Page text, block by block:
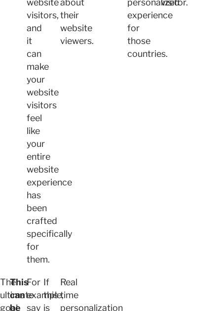
website
visitors,
and
it
can
make
your
website
visitors
feel
like
your
entire
website
experience
has
been
crafted
specifically
for
them.
about
their
website
viewers.
personalized
experience
for
those
countries.
visitor.
The
ultimate
goal
This
can
be
For
example,
say
If
this
is
Real
time
personalization